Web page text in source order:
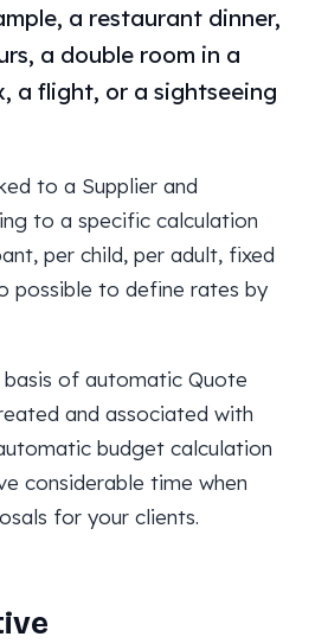
a restaurant dinner,
a double room in a
a flight, or a sightseeing
to a Supplier and
to a specific calculation
per child, per adult, fixed
possible to define rates by
of automatic Quote
and associated with
budget calculation
considerable time when
for your clients.